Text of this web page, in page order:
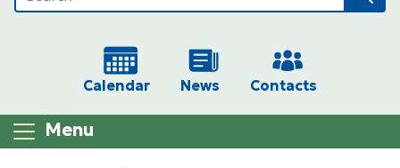
Calendar News Contacts
Menu